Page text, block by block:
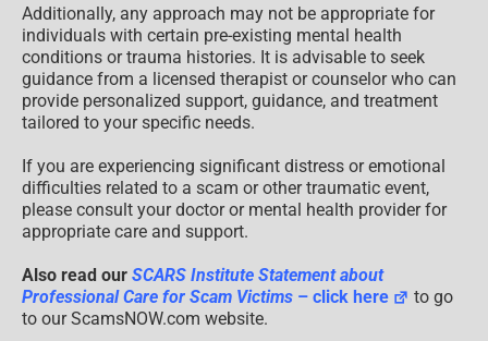
Additionally, any approach may not be appropriate for
individuals with certain pre-existing mental health
conditions or trauma histories. It is advisable to seek
guidance from a licensed therapist or counselor who can
provide personalized support, guidance, and treatment
tailored to your specific needs.
If you are experiencing significant distress or emotional
difficulties related to a scam or other traumatic event,
please consult your doctor or mental health provider for
appropriate care and support.
Also read our SCARS Institute Statement about
Professional Care for Scam Victims – click here
to go
to our ScamsNOW.com website.